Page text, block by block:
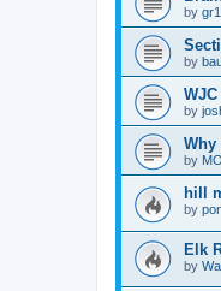
by
by
WJC
by
Why
by
hill
by
Elk
by